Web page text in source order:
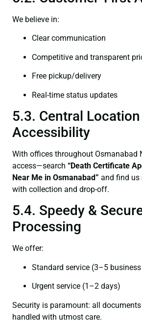
We believe in:
Clear communication
Competitive and transparent
Free pickup/delivery
Real-time status updates
5.3. Central
Accessibility
With offices throughout Osmanabad
access—search “Death Certificate
Near Me in Osmanabad” and find us
with collection and drop-off.
5.4. Speedy &
Processing
We offer:
Standard service (3–5
Urgent service (1–2 days)
Security is paramount: all
handled with utmost care.